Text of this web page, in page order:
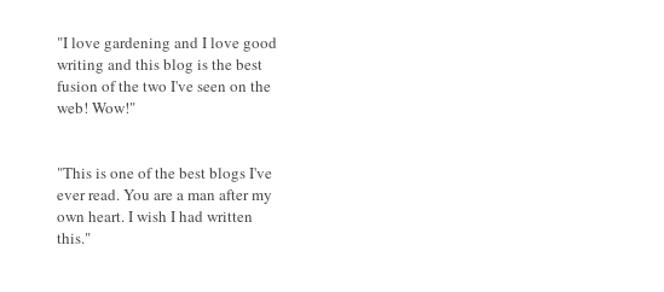
"I love gardening and I love good
writing and this blog is the best
fusion of the two I've seen on the
web! Wow!"
"This is one of the best blogs I've
ever read. You are a man after my
own heart. I wish I had written
this."